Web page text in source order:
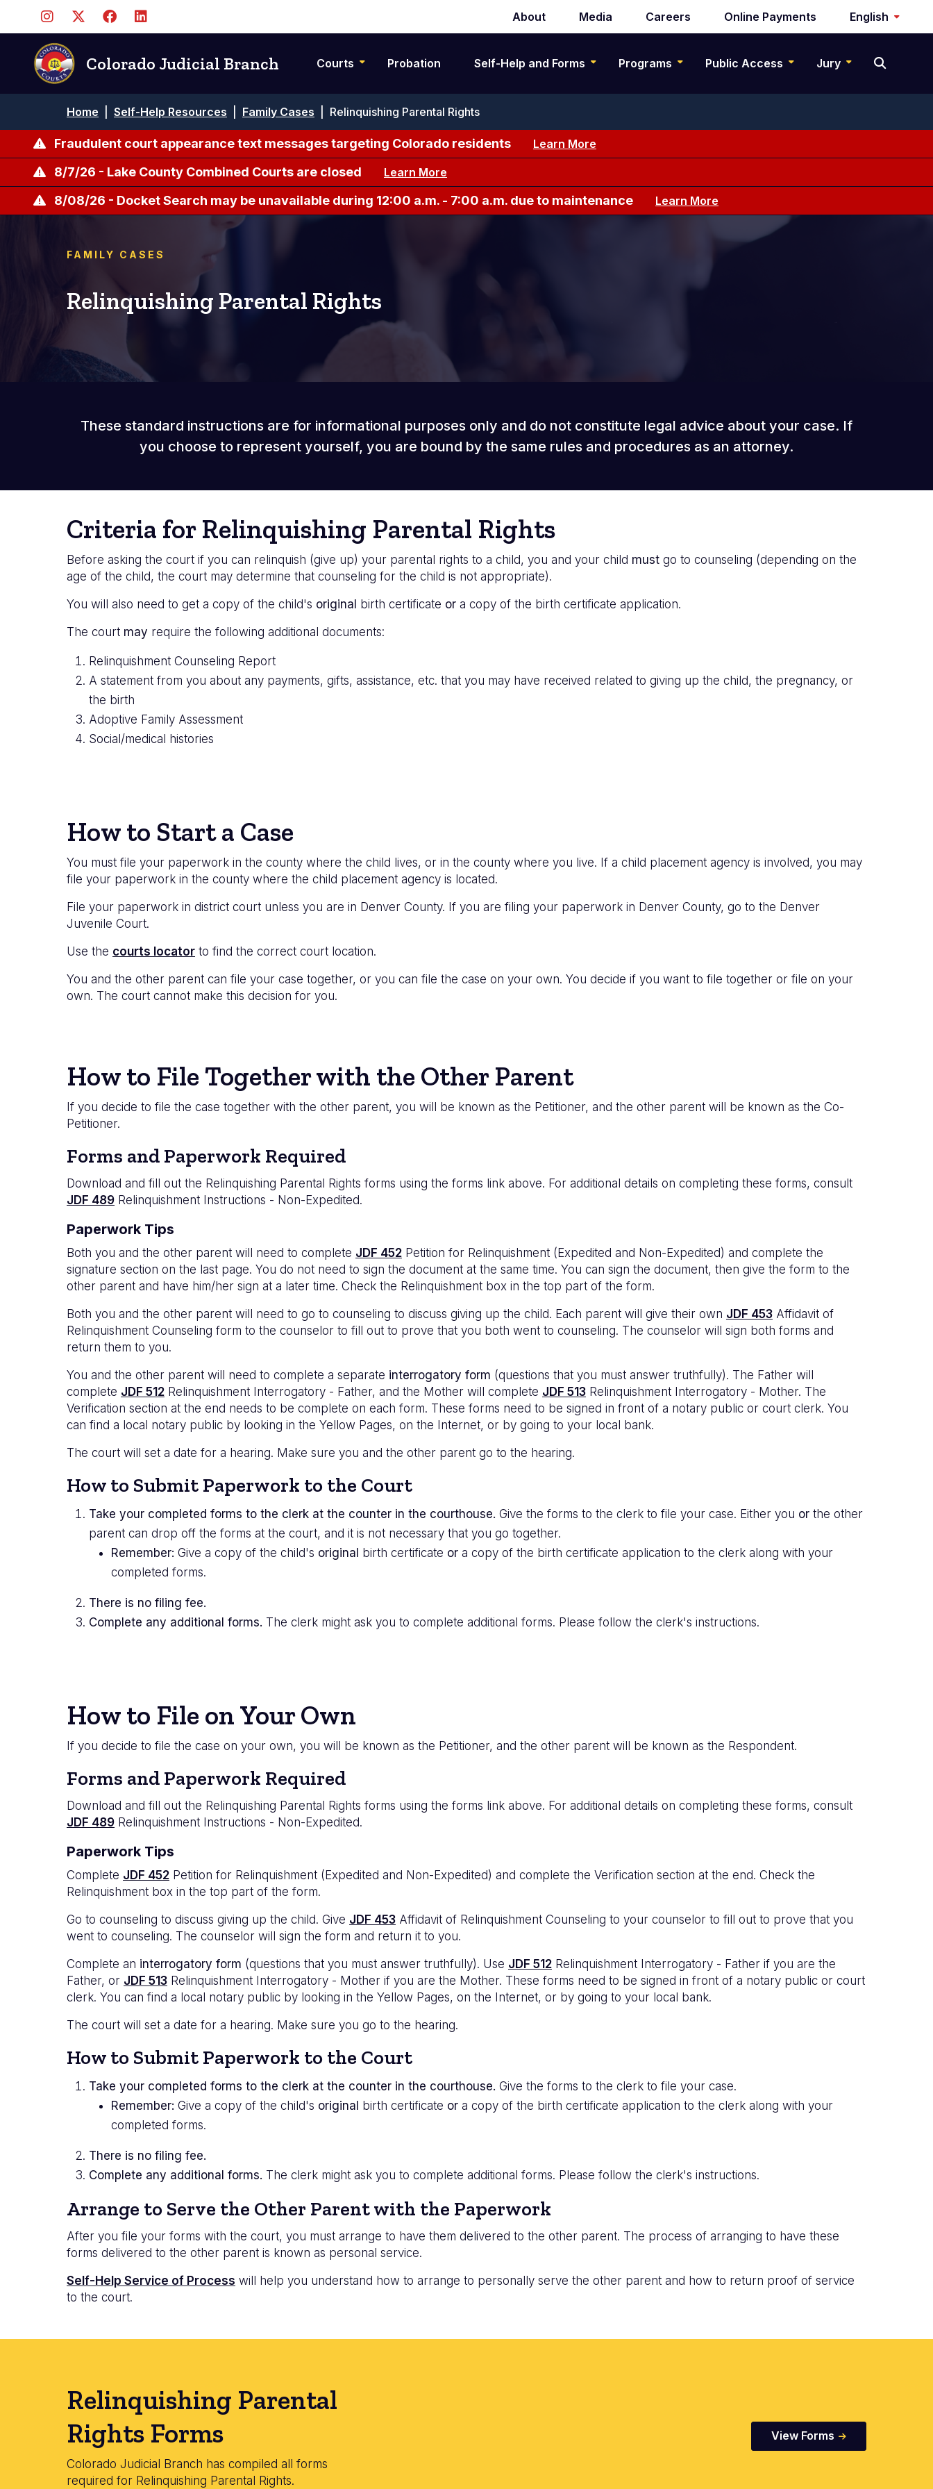
content
Secondary
navigation
About Media Careers Online Payments English
Colorado Judicial Branch Courts Probation Self-Help and Forms Programs Public Access Jury
Breadcrumb
Home Self-Help Resources Family Cases Relinquishing Parental Rights
Fraudulent court appearance text messages targeting Colorado residents Learn More
8/7/26 - Lake County Combined Courts are closed Learn More
8/08/26 - Docket Search may be unavailable during 12:00 a.m. - 7:00 a.m. due to maintenance Learn More
FAMILY CASES
Relinquishing Parental Rights
These standard instructions are for informational purposes only and do not constitute legal advice about your case. If
you choose to represent yourself, you are bound by the same rules and procedures as an attorney.
Criteria for Relinquishing Parental Rights
Before asking the court if you can relinquish (give up) your parental rights to a child, you and your child must go to counseling (depending on the
age of the child, the court may determine that counseling for the child is not appropriate).
You will also need to get a copy of the child's original birth certificate or a copy of the birth certificate application.
The court may require the following additional documents:
Relinquishment Counseling Report
A statement from you about any payments, gifts, assistance, etc. that you may have received related to giving up the child, the pregnancy, or
the birth
Adoptive Family Assessment
Social/medical histories
How to Start a Case
You must file your paperwork in the county where the child lives, or in the county where you live. If a child placement agency is involved, you may
file your paperwork in the county where the child placement agency is located.
File your paperwork in district court unless you are in Denver County. If you are filing your paperwork in Denver County, go to the Denver
Juvenile Court.
Use the courts locator to find the correct court location.
You and the other parent can file your case together, or you can file the case on your own. You decide if you want to file together or file on your
own. The court cannot make this decision for you.
How to File Together with the Other Parent
If you decide to file the case together with the other parent, you will be known as the Petitioner, and the other parent will be known as the Co-
Petitioner.
Forms and Paperwork Required
Download and fill out the Relinquishing Parental Rights forms using the forms link above. For additional details on completing these forms, consult
JDF 489 Relinquishment Instructions - Non-Expedited.
Paperwork Tips
Both you and the other parent will need to complete JDF 452 Petition for Relinquishment (Expedited and Non-Expedited) and complete the
signature section on the last page. You do not need to sign the document at the same time. You can sign the document, then give the form to the
other parent and have him/her sign at a later time. Check the Relinquishment box in the top part of the form.
Both you and the other parent will need to go to counseling to discuss giving up the child. Each parent will give their own JDF 453 Affidavit of
Relinquishment Counseling form to the counselor to fill out to prove that you both went to counseling. The counselor will sign both forms and
return them to you.
You and the other parent will need to complete a separate interrogatory form (questions that you must answer truthfully). The Father will
complete JDF 512 Relinquishment Interrogatory - Father, and the Mother will complete JDF 513 Relinquishment Interrogatory - Mother. The
Verification section at the end needs to be complete on each form. These forms need to be signed in front of a notary public or court clerk. You
can find a local notary public by looking in the Yellow Pages, on the Internet, or by going to your local bank.
The court will set a date for a hearing. Make sure you and the other parent go to the hearing.
How to Submit Paperwork to the Court
Take your completed forms to the clerk at the counter in the courthouse. Give the forms to the clerk to file your case. Either you or the other
parent can drop off the forms at the court, and it is not necessary that you go together.
Remember: Give a copy of the child's original birth certificate or a copy of the birth certificate application to the clerk along with your
completed forms.
There is no filing fee.
Complete any additional forms. The clerk might ask you to complete additional forms. Please follow the clerk's instructions.
How to File on Your Own
If you decide to file the case on your own, you will be known as the Petitioner, and the other parent will be known as the Respondent.
Forms and Paperwork Required
Download and fill out the Relinquishing Parental Rights forms using the forms link above. For additional details on completing these forms, consult
JDF 489 Relinquishment Instructions - Non-Expedited.
Paperwork Tips
Complete JDF 452 Petition for Relinquishment (Expedited and Non-Expedited) and complete the Verification section at the end. Check the
Relinquishment box in the top part of the form.
Go to counseling to discuss giving up the child. Give JDF 453 Affidavit of Relinquishment Counseling to your counselor to fill out to prove that you
went to counseling. The counselor will sign the form and return it to you.
Complete an interrogatory form (questions that you must answer truthfully). Use JDF 512 Relinquishment Interrogatory - Father if you are the
Father, or JDF 513 Relinquishment Interrogatory - Mother if you are the Mother. These forms need to be signed in front of a notary public or court
clerk. You can find a local notary public by looking in the Yellow Pages, on the Internet, or by going to your local bank.
The court will set a date for a hearing. Make sure you go to the hearing.
How to Submit Paperwork to the Court
Take your completed forms to the clerk at the counter in the courthouse. Give the forms to the clerk to file your case.
Remember: Give a copy of the child's original birth certificate or a copy of the birth certificate application to the clerk along with your
completed forms.
There is no filing fee.
Complete any additional forms. The clerk might ask you to complete additional forms. Please follow the clerk's instructions.
Arrange to Serve the Other Parent with the Paperwork
After you file your forms with the court, you must arrange to have them delivered to the other parent. The process of arranging to have these
forms delivered to the other parent is known as personal service.
Self-Help Service of Process will help you understand how to arrange to personally serve the other parent and how to return proof of service
to the court.
Relinquishing Parental
Rights Forms
Colorado Judicial Branch has compiled all forms
required for Relinquishing Parental Rights.
View Forms